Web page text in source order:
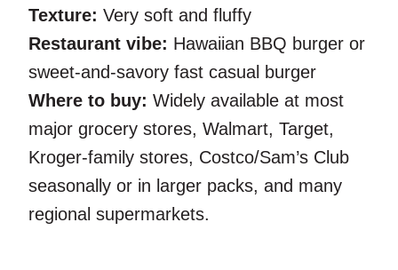
Texture: Very soft and fluffy
Restaurant vibe: Hawaiian BBQ burger or
sweet-and-savory fast casual burger
Where to buy: Widely available at most
major grocery stores, Walmart, Target,
Kroger-family stores, Costco/Sam’s Club
seasonally or in larger packs, and many
regional supermarkets.